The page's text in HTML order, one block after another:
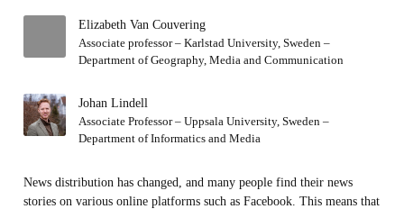
Elizabeth Van Couvering
Associate professor – Karlstad University, Sweden –
Department of Geography, Media and Communication
Johan Lindell
Associate Professor – Uppsala University, Sweden –
Department of Informatics and Media
News distribution has changed, and many people find their news
stories on various online platforms such as Facebook. This means that